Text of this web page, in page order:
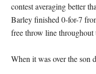
contest averaging better
Barley finished 0-for-7
free throw line throughout
When it was over the son